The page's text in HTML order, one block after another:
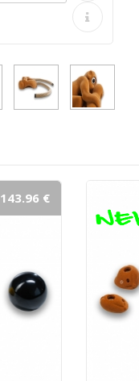
143.96 €